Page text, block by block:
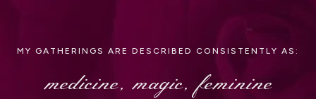
MY GATHERINGS ARE DESCRIBED CONSISTENTLY AS:
medicine, magic, feminine